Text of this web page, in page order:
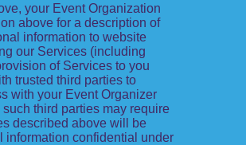
your Event Organization
above for a description of
information to website
our Services (including
of Services to you
trusted third parties to
with your Event Organizer
third parties may require
described above will be
information confidential under